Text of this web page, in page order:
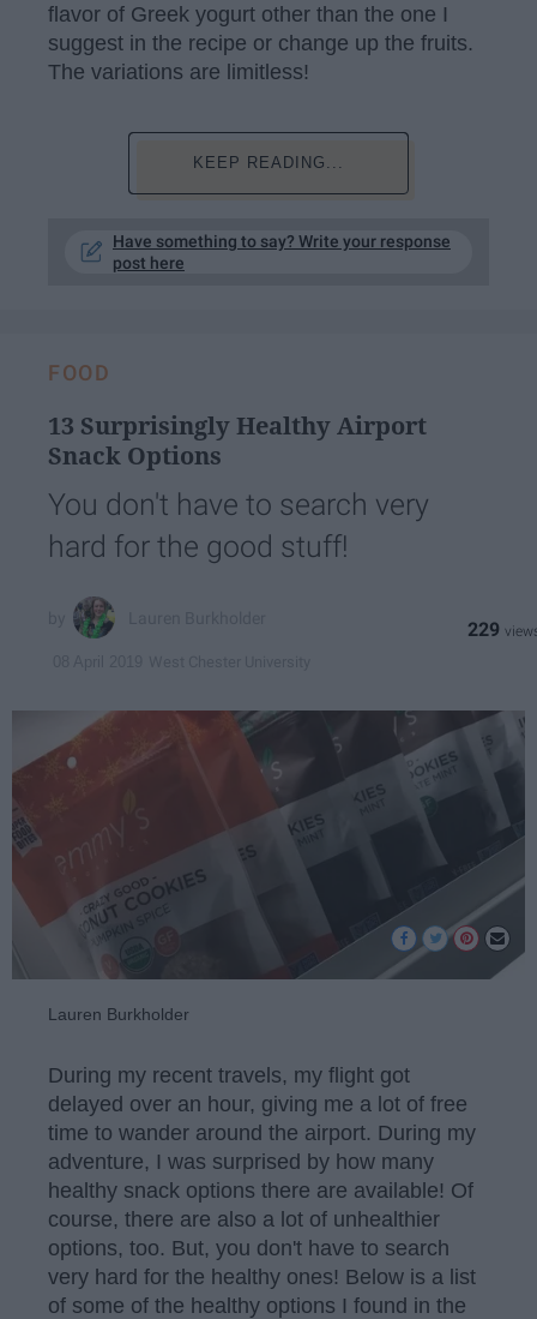
flavor of Greek yogurt other than the one I
suggest in the recipe or change up the fruits.
The variations are limitless!
KEEP READING...
Have something to say? Write your response
post here
FOOD
13 Surprisingly Healthy Airport
Snack Options
You don't have to search very
hard for the good stuff!
229
Lauren Burkholder
During my recent travels, my flight got
delayed over an hour, giving me a lot of free
time to wander around the airport. During my
adventure, I was surprised by how many
healthy snack options there are available! Of
course, there are also a lot of unhealthier
options, too. But, you don't have to search
very hard for the healthy ones! Below is a list
of some of the healthy options I found in the